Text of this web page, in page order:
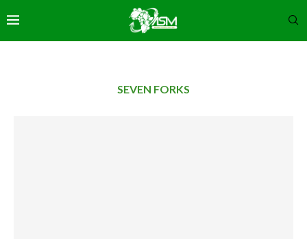
SEVEN FORKS